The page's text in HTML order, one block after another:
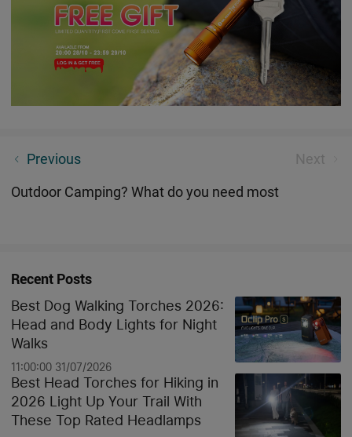
Previous Next
What will bring more fun to your Halloween?
Outdoor Camping? What do you need most
Recent Posts
Best Dog Walking Torches 2026:
Head and Body Lights for Night
Walks
11:00:00 31/07/2026
Best Head Torches for Hiking in
2026 Light Up Your Trail With
These Top Rated Headlamps